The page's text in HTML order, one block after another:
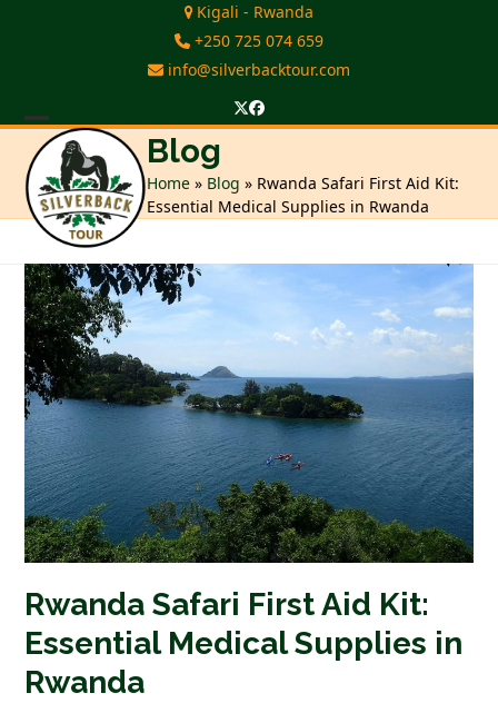
Kigali - Rwanda
+250 725 074 659
info@silverbacktour.com
Twitter
Facebook
Open
mobile
menu
Close
mobile
menu
Blog
Home » Blog » Rwanda Safari First Aid Kit:
Essential Medical Supplies in Rwanda
Rwanda Safari First Aid Kit:
Essential Medical Supplies in
Rwanda